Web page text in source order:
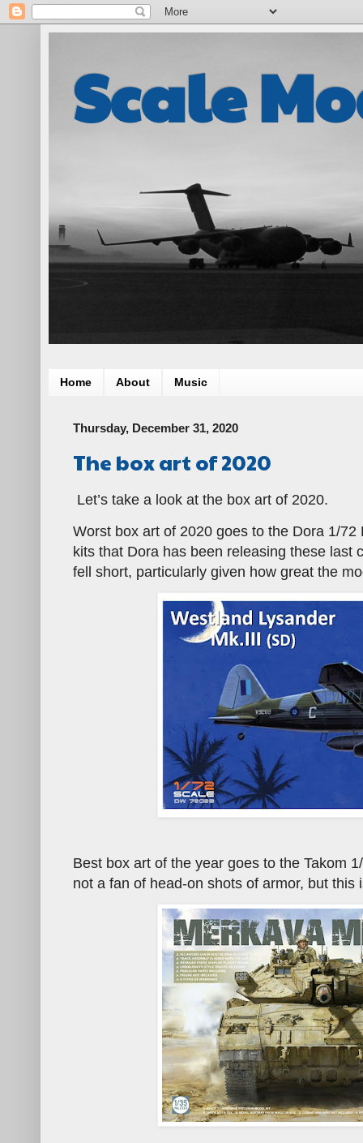
Scale
Home About Music
Thursday, December 31, 2020
The box art of 2020
Let’s take a look at the box art of 2020.
Worst box art of 2020 goes to the Dora 1/72
kits that Dora has been releasing these last
fell short, particularly given how great the
Best box art of the year goes to the Takom
not a fan of head-on shots of armor, but this